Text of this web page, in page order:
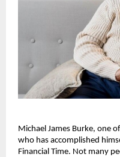
Michael James Burke, one
who has accomplished
Financial Time. Not many